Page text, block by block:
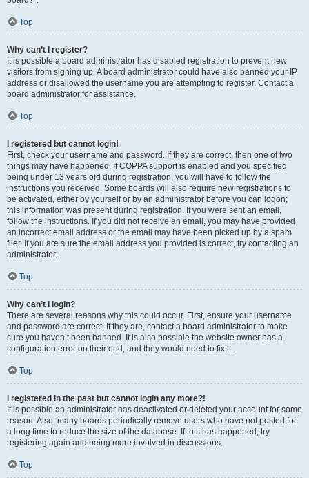
Top
Why can’t I register?
It is possible a board administrator has disabled registration to prevent new
visitors from signing up. A board administrator could have also banned your IP
address or disallowed the username you are attempting to register. Contact a
board administrator for assistance.
Top
I registered but cannot login!
First, check your username and password. If they are correct, then one of two
things may have happened. If COPPA support is enabled and you specified
being under 13 years old during registration, you will have to follow the
instructions you received. Some boards will also require new registrations to
be activated, either by yourself or by an administrator before you can logon;
this information was present during registration. If you were sent an email,
follow the instructions. If you did not receive an email, you may have provided
an incorrect email address or the email may have been picked up by a spam
filer. If you are sure the email address you provided is correct, try contacting an
administrator.
Top
Why can’t I login?
There are several reasons why this could occur. First, ensure your username
and password are correct. If they are, contact a board administrator to make
sure you haven’t been banned. It is also possible the website owner has a
configuration error on their end, and they would need to fix it.
Top
I registered in the past but cannot login any more?!
It is possible an administrator has deactivated or deleted your account for some
reason. Also, many boards periodically remove users who have not posted for
a long time to reduce the size of the database. If this has happened, try
registering again and being more involved in discussions.
Top